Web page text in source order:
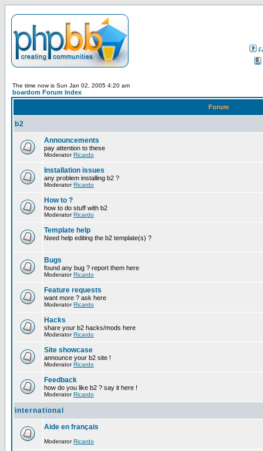
The time now is Sun Jan 02, 2005 4:20 am
boardom Forum Index
Forum
b2
Announcements
pay attention to these
ModeratorRicardo
Installation issues
any problem installing b2 ?
ModeratorRicardo
How to ?
how to do stuff with b2
ModeratorRicardo
Template help
Need help editing the b2 template(s) ?
Bugs
found any bug ? report them here
ModeratorRicardo
Feature requests
want more ? ask here
ModeratorRicardo
Hacks
share your b2 hacks/mods here
ModeratorRicardo
Site showcase
announce your b2 site !
ModeratorRicardo
Feedback
how do you like b2 ? say it here !
ModeratorRicardo
international
Aide en français
ModeratorRicardo